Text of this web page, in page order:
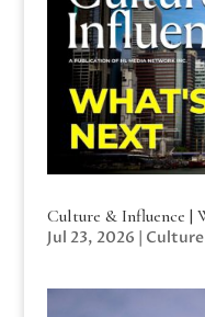
Culture & Influence |
Jul 23, 2026 |